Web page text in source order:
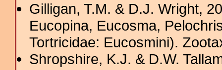
Gilligan, T.M. & D.J. Wright,
Eucopina, Eucosma,
Tortricidae: Eucosmini).
Shropshire, K.J. & D.W.